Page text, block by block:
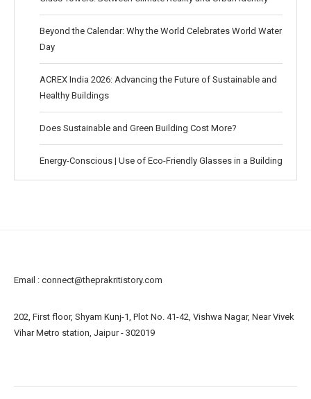
Beyond the Calendar: Why the World Celebrates World Water
Day
ACREX India 2026: Advancing the Future of Sustainable and
Healthy Buildings
Does Sustainable and Green Building Cost More?
Energy-Conscious | Use of Eco-Friendly Glasses in a Building
Email : connect@theprakritistory.com
202, First floor, Shyam Kunj-1, Plot No. 41-42, Vishwa Nagar, Near Vivek
Vihar Metro station, Jaipur - 302019